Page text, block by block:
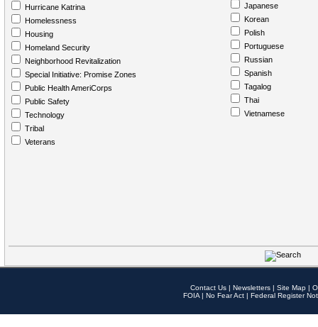
Hurricane Katrina
Homelessness
Housing
Homeland Security
Neighborhood Revitalization
Special Initiative: Promise Zones
Public Health AmeriCorps
Public Safety
Technology
Tribal
Veterans
Japanese
Korean
Polish
Portuguese
Russian
Spanish
Tagalog
Thai
Vietnamese
Contact Us | Newsletters | Site Map |
FOIA | No Fear Act | Federal Register